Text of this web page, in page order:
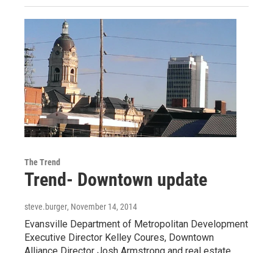
The Trend
Trend- Downtown update
steve.burger, November 14, 2014
Evansville Department of Metropolitan Development
Executive Director Kelley Coures, Downtown